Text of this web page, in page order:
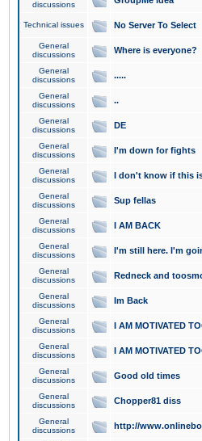
discussions
Technical issues No Server To Select
General
discussions
Where is everyone?
General
discussions
.....
General
discussions
..
General
discussions
DE
General
discussions
I'm down for fights
General
discussions
I don't know if this
General
discussions
Sup fellas
General
discussions
I AM BACK
General
discussions
I'm still here. I'm
General
discussions
Redneck and
General
discussions
Im Back
General
discussions
I AM MOTIVATED
General
discussions
I AM MOTIVATED
General
discussions
Good old times
General
discussions
Chopper81 diss
General
discussions
http://